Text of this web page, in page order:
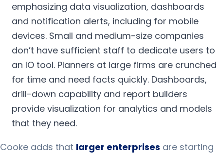
emphasizing data visualization, dashboards
and notification alerts, including for mobile
devices. Small and medium-size companies
don’t have sufficient staff to dedicate users to
an IO tool. Planners at large firms are crunched
for time and need facts quickly. Dashboards,
drill-down capability and report builders
provide visualization for analytics and models
that they need.
Cooke adds that larger enterprises are starting